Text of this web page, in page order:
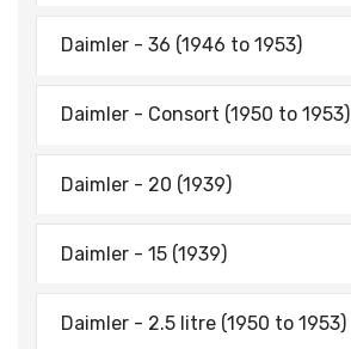
Daimler - 36 (1946 to 1953)
Daimler - Consort (1950 to 1953)
Daimler - 20 (1939)
Daimler - 15 (1939)
Daimler - 2.5 litre (1950 to 1953)